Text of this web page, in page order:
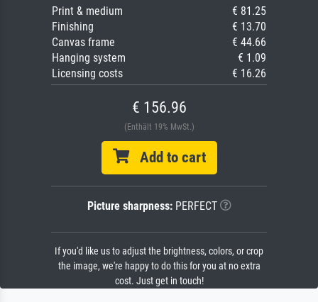
Print & medium
€ 81.25
Finishing
€ 13.70
Canvas frame
€ 44.66
Hanging system
€ 1.09
Licensing costs
€ 16.26
€ 156.96
(Enthält 19% MwSt.)
Add to cart
Picture sharpness:PERFECT
If you'd like us to adjust the brightness, colors, or crop
the image, we're happy to do this for you at no extra
cost. Just get in touch!